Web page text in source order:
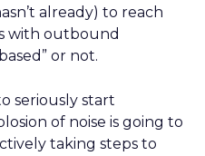
already) to reach
with outbound
or not.
seriously start
of noise is going to
taking steps to